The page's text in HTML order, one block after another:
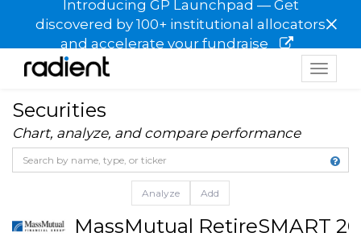
Introducing GP Launchpad — Get
discovered by 100+ institutional allocators
and accelerate your fundraise
×
Toggle
Securities
Chart, analyze, and compare performance
Analyze Add
MassMutual RetireSMART